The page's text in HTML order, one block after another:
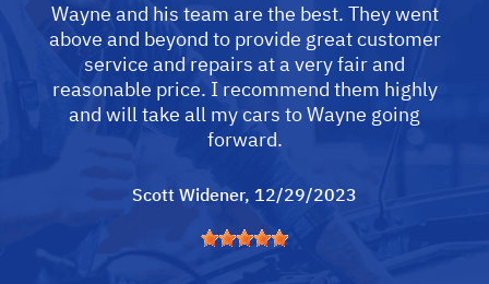
Wayne and his team are the best. They went
above and beyond to provide great customer
service and repairs at a very fair and
reasonable price. I recommend them highly
and will take all my cars to Wayne going
forward.
Scott Widener, 12/29/2023